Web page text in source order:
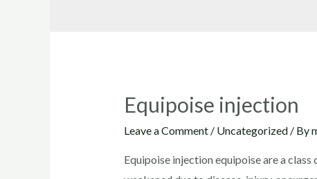
Equipoise injection
Leave a Comment / Uncategorized/ By
Equipoise injection equipoise are a